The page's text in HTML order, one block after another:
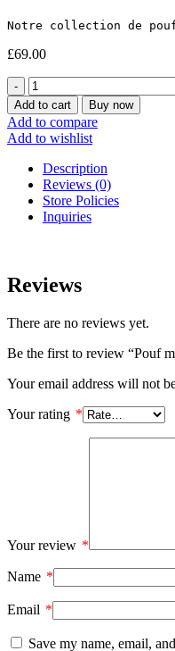
Notre collection de
£69.00
Pouf
marocain
quantity
Add to cart Buy now
Add to compare
Add to wishlist
Description
Reviews (0)
Store Policies
Inquiries
Reviews
There are no reviews yet.
Be the first to review “Pouf
Your email address will not
Your rating *
Your review *
Name *
Email *
Save my name, email,